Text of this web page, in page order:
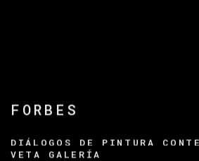
FORBES
DIÁLOGOS DE PINTURA
VETA GALERÍA